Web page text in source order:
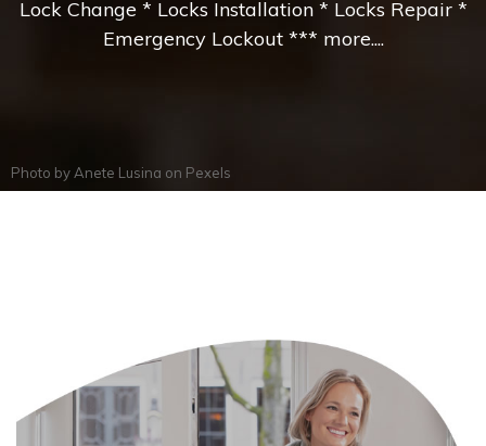
Lock Change * Locks Installation * Locks Repair *
Emergency Lockout *** more....
Photo by Anete Lusina on Pexels